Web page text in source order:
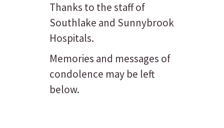
Thanks to the staff of
Southlake and Sunnybrook
Hospitals.
Memories and messages of
condolence may be left
below.